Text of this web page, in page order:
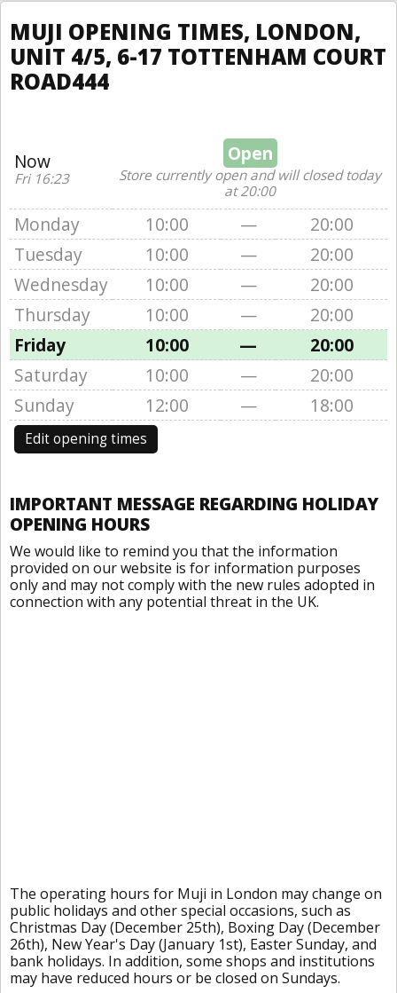
MUJI OPENING TIMES, LONDON,
UNIT 4/5, 6-17 TOTTENHAM COURT
ROAD444
Now
Fri 16:23
Open
Store currently open and will closed today
at 20:00
Monday 10:00 —
20:00
Tuesday
10:00 —
20:00
Wednesday
10:00 —
20:00
Thursday
10:00 —
20:00
Friday
10:00 —
20:00
Saturday
10:00 —
20:00
Sunday
12:00 — 18:00
Edit opening times
IMPORTANT MESSAGE REGARDING HOLIDAY
OPENING HOURS
We would like to remind you that the information
provided on our website is for information purposes
only and may not comply with the new rules adopted in
connection with any potential threat in the UK.
The operating hours for Muji in London may change on
public holidays and other special occasions, such as
Christmas Day (December 25th), Boxing Day (December
26th), New Year's Day (January 1st), Easter Sunday, and
bank holidays. In addition, some shops and institutions
may have reduced hours or be closed on Sundays.